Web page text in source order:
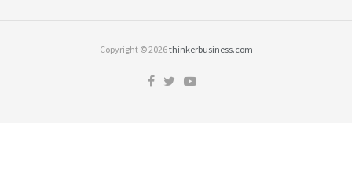
Copyright © 2026thinkerbusiness.com